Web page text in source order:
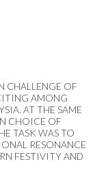
CHALLENGE OF
AMONG
AT THE SAME
CHOICE OF
TASK WAS TO
RESONANCE
FESTIVITY AND